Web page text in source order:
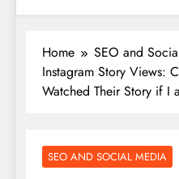
Story
Home
SEO and
Instagram Story Views:
Watched Their Story if I
SEO AND SOCIAL MEDIA